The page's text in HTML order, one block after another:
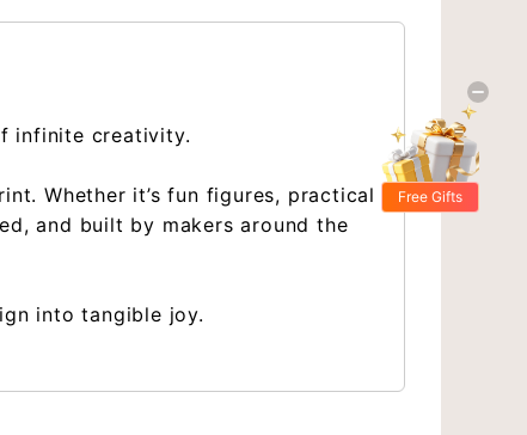
infinite creativity.
Whether it’s fun figures, practical
and built by makers around the
into tangible joy.
Free Gifts